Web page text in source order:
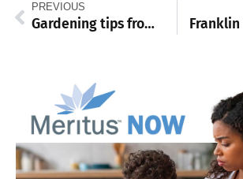
PREVIOUS
Gardening tips from 2026 Almanack